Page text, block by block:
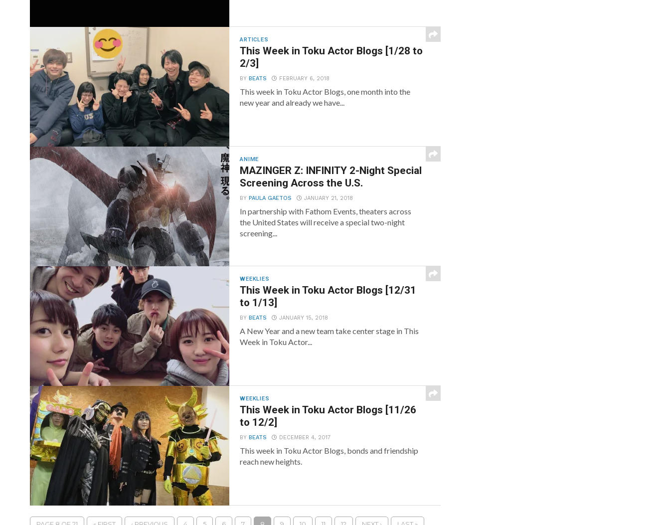
ARTICLES
This Week in Toku Actor Blogs [1/28 to
2/3]
BYBEATS FEBRUARY 6, 2018
This week in Toku Actor Blogs, one month into the
new year and already we have...
ANIME
MAZINGER Z: INFINITY 2-Night Special
Screening Across the U.S.
BYPAULA GAETOS JANUARY 21, 2018
In partnership with Fathom Events, theaters across
the United States will receive a special two-night
screening...
WEEKLIES
This Week in Toku Actor Blogs [12/31
to 1/13]
BYBEATS JANUARY 15, 2018
A New Year and a new team take center stage in This
Week in Toku Actor...
WEEKLIES
This Week in Toku Actor Blogs [11/26
to 12/2]
BYBEATS DECEMBER 4, 2017
This week in Toku Actor Blogs, bonds and friendship
reach new heights.